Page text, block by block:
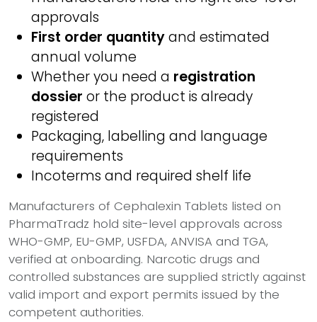
approvals
First order quantityand estimated
annual volume
Whether you need a registration
dossier or the product is already
registered
Packaging, labelling and language
requirements
Incoterms and required shelf life
Manufacturers of Cephalexin Tablets listed on
PharmaTradz hold site-level approvals across
WHO-GMP, EU-GMP, USFDA, ANVISA and TGA,
verified at onboarding. Narcotic drugs and
controlled substances are supplied strictly against
valid import and export permits issued by the
competent authorities.